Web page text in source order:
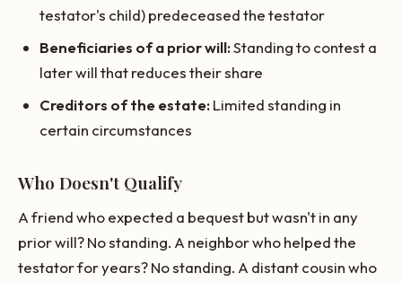
testator's child) predeceased the testator
Beneficiaries of a prior will:Standing to contest a
later will that reduces their share
Creditors of the estate:Limited standing in
certain circumstances
Who Doesn't Qualify
A friend who expected a bequest but wasn't in any
prior will? No standing. A neighbor who helped the
testator for years? No standing. A distant cousin who